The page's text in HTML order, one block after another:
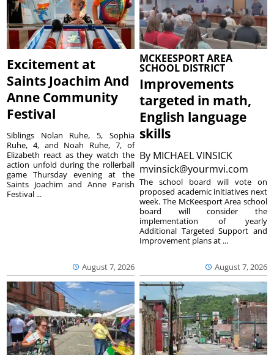
Excitement at
Saints Joachim And
Anne Community
Festival
August 7, 2026
Siblings Nolan Ruhe, 5, Sophia
Ruhe, 4, and Noah Ruhe, 7, of
Elizabeth react as they watch the
action unfold during the rollerball
game Thursday evening at the
Saints Joachim and Anne Parish
Festival ...
MCKEESPORT AREA
SCHOOL DISTRICT
Improvements
targeted in math,
English language
skills
By MICHAEL VINSICK
mvinsick@yourmvi.com
August 7, 2026
The school board will vote on
proposed academic initiatives next
week. The McKeesport Area school
board will consider the
implementation of yearly
Additional Targeted Support and
Improvement plans at ...